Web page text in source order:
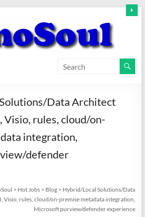
Data Architect
rules, cloud/on-
integration,
defender
> Hot Jobs > Blog > Hybrid/Local Solutions/Data
Visio, rules, cloud/on-premise metadata integration,
Microsoft purview/defender experience